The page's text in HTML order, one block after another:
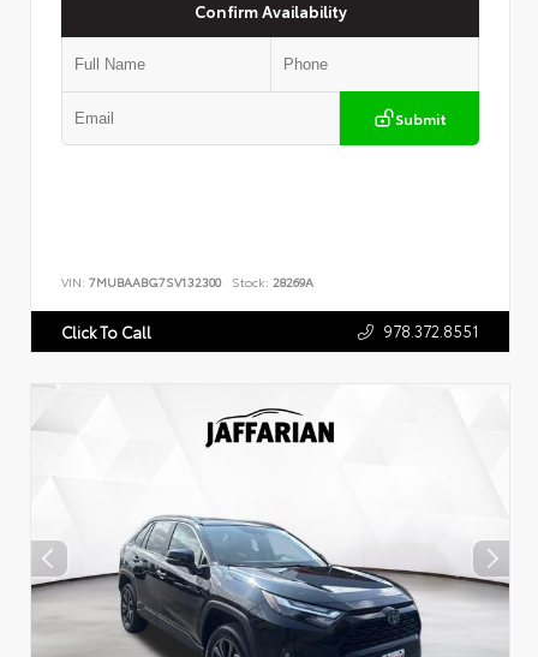
Confirm Availability
Submit
VIN: 7MUBAABG7SV132300 Stock: 28269A
Click To Call 978.372.8551